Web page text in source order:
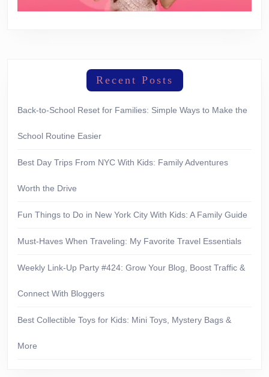
Recent Posts
Back-to-School Reset for Families: Simple Ways to Make the
School Routine Easier
Best Day Trips From NYC With Kids: Family Adventures
Worth the Drive
Fun Things to Do in New York City With Kids: A Family Guide
Must-Haves When Traveling: My Favorite Travel Essentials
Weekly Link-Up Party #424: Grow Your Blog, Boost Traffic &
Connect With Bloggers
Best Collectible Toys for Kids: Mini Toys, Mystery Bags &
More